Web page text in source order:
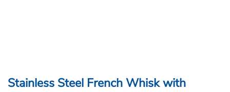
Stainless Steel French Whisk with